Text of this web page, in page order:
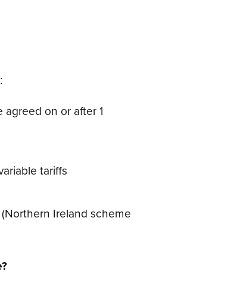
on or after 1
tariffs
(Northern Ireland scheme